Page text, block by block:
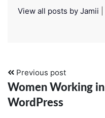
View all posts by Jamii
Previous post
Women Working in
WordPress